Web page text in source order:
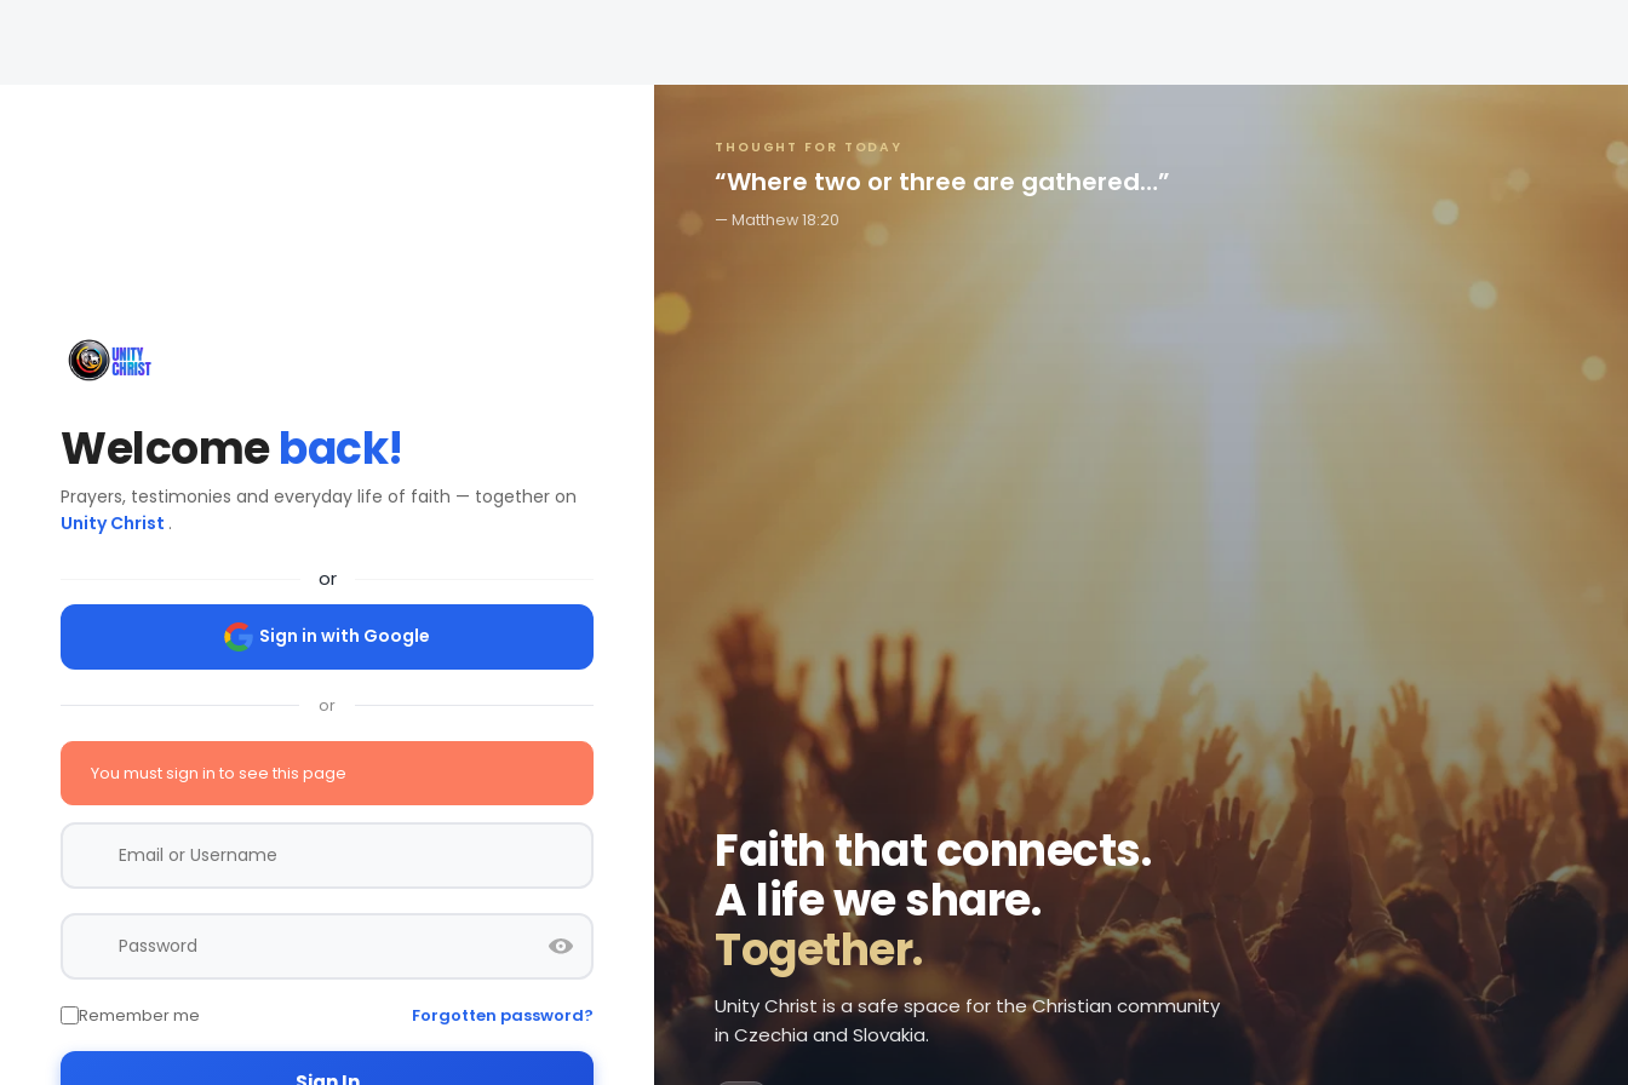
Welcomeback!
Prayers, testimonies and everyday life of faith — together on
Unity Christ .
or
Sign in with Google
or
You must sign in to see this page
Remember me Forgotten password?
Faith that connects.
A life we share.
Together.
Unity Christ is a safe space for the Christian community
in Czechia and Slovakia.
THOUGHT FOR TODAY
“Where two or three are gathered…”
Matthew 18:20